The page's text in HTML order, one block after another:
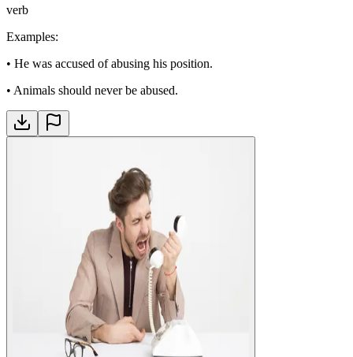
verb
Examples:
• He was accused of abusing his position.
• Animals should never be abused.